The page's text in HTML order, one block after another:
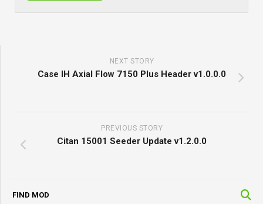
NEXT STORY
Case IH Axial Flow 7150 Plus Header v1.0.0.0
PREVIOUS STORY
Citan 15001 Seeder Update v1.2.0.0
FIND MOD